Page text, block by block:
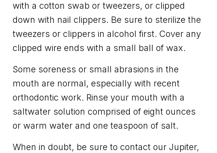
with a cotton swab or tweezers, or clipped
down with nail clippers. Be sure to sterilize the
tweezers or clippers in alcohol first. Cover any
clipped wire ends with a small ball of wax.
Some soreness or small abrasions in the
mouth are normal, especially with recent
orthodontic work. Rinse your mouth with a
saltwater solution comprised of eight ounces
or warm water and one teaspoon of salt.
When in doubt, be sure to contact our Jupiter,